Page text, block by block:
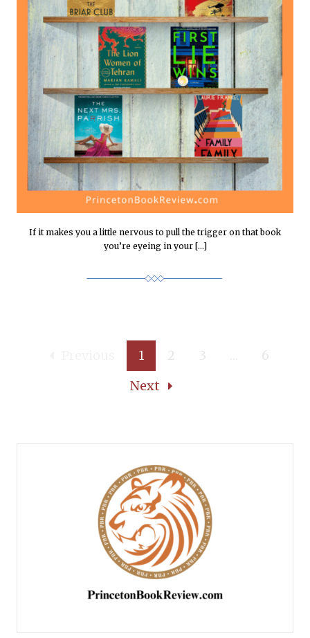
If it makes you a little nervous to pull the trigger on that book
you’re eyeing in your […]
1 2 3
6
Next